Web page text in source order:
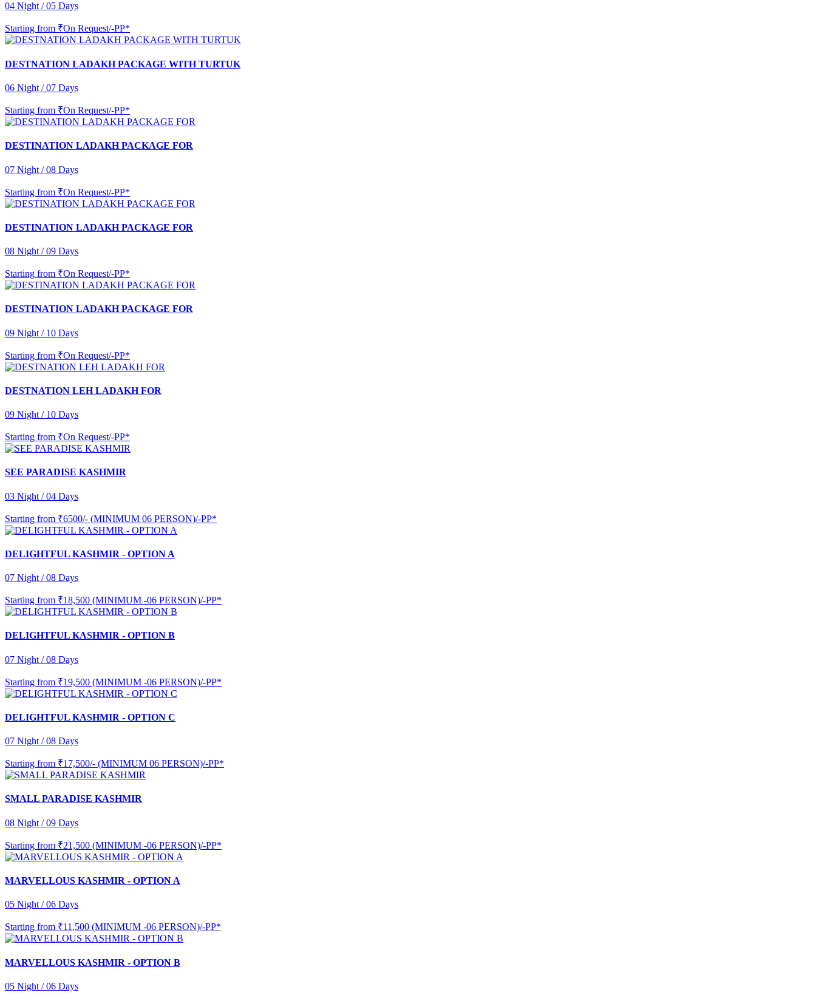
04 Night / 05 Days
Starting from ₹On Request/-PP*
DESTNATION LADAKH PACKAGE WITH TURTUK
06 Night / 07 Days
Starting from ₹On Request/-PP*
DESTINATION LADAKH PACKAGE FOR
07 Night / 08 Days
Starting from ₹On Request/-PP*
DESTINATION LADAKH PACKAGE FOR
08 Night / 09 Days
Starting from ₹On Request/-PP*
DESTINATION LADAKH PACKAGE FOR
09 Night / 10 Days
Starting from ₹On Request/-PP*
DESTNATION LEH LADAKH FOR
09 Night / 10 Days
Starting from ₹On Request/-PP*
SEE PARADISE KASHMIR
03 Night / 04 Days
Starting from ₹6500/- (MINIMUM 06 PERSON)/-PP*
DELIGHTFUL KASHMIR - OPTION A
07 Night / 08 Days
Starting from ₹18,500 (MINIMUM -06 PERSON)/-PP*
DELIGHTFUL KASHMIR - OPTION B
07 Night / 08 Days
Starting from ₹19,500 (MINIMUM -06 PERSON)/-PP*
DELIGHTFUL KASHMIR - OPTION C
07 Night / 08 Days
Starting from ₹17,500/- (MINIMUM 06 PERSON)/-PP*
SMALL PARADISE KASHMIR
08 Night / 09 Days
Starting from ₹21,500 (MINIMUM -06 PERSON)/-PP*
MARVELLOUS KASHMIR - OPTION A
05 Night / 06 Days
Starting from ₹11,500 (MINIMUM -06 PERSON)/-PP*
MARVELLOUS KASHMIR - OPTION B
05 Night / 06 Days